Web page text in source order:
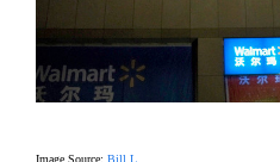
Image Source: Bill L